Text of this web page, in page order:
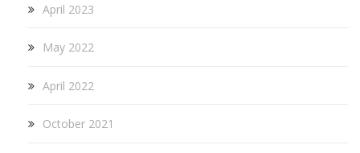
April 2023
May 2022
April 2022
October 2021